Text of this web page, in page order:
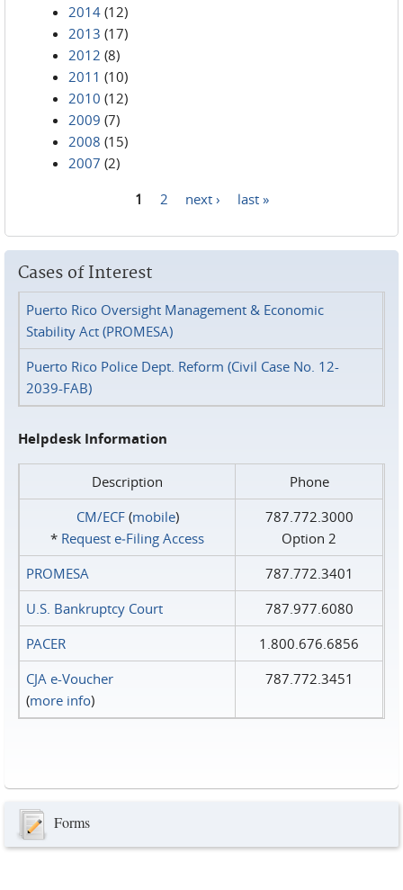
2014 (12)
2013 (17)
2012 (8)
2011 (10)
2010 (12)
2009 (7)
2008 (15)
2007 (2)
1 2 next › last »
Cases of Interest
Puerto Rico Oversight Management & Economic
Stability Act (PROMESA)
Puerto Rico Police Dept. Reform (Civil Case No. 12-
2039-FAB)
Helpdesk Information
Description
Phone
CM/ECF(mobile)
* Request e‑Filing Access
787.772.3000
Option 2
PROMESA
787.772.3401
U.S. Bankruptcy Court
787.977.6080
PACER
1.800.676.6856
CJA e-Voucher
(more info)
787.772.3451
Forms